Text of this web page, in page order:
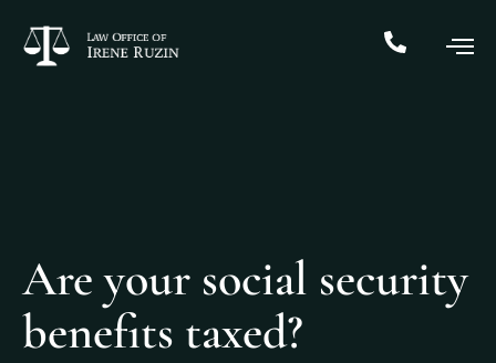
Are your social security
benefits taxed?